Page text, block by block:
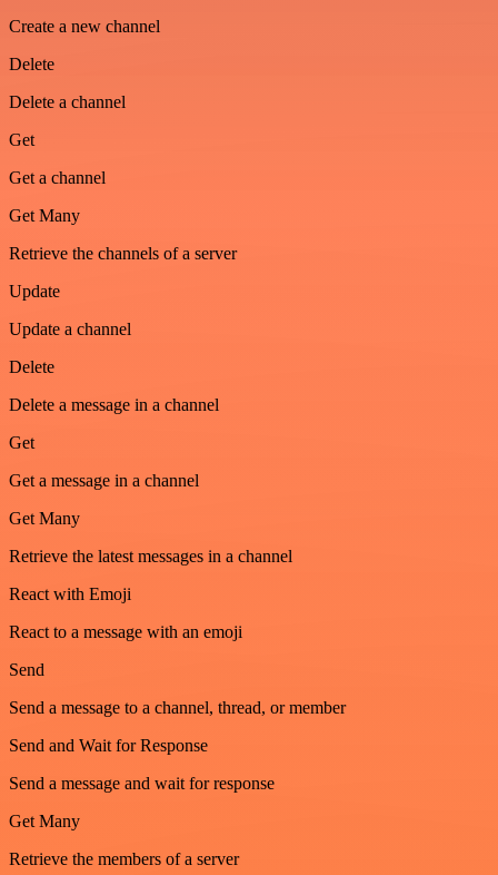
Create a new channel
Delete
Delete a channel
Get
Get a channel
Get Many
Retrieve the channels of a server
Update
Update a channel
Delete
Delete a message in a channel
Get
Get a message in a channel
Get Many
Retrieve the latest messages in a channel
React with Emoji
React to a message with an emoji
Send
Send a message to a channel, thread, or member
Send and Wait for Response
Send a message and wait for response
Get Many
Retrieve the members of a server